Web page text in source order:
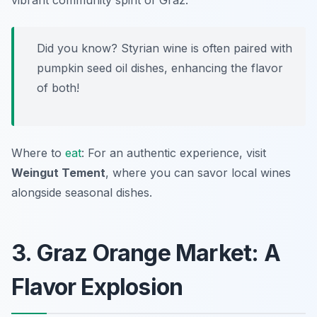
Did you know? Styrian wine is often paired with
pumpkin seed oil dishes, enhancing the flavor
of both!
Where to eat: For an authentic experience, visit
Weingut Tement, where you can savor local wines
alongside seasonal dishes.
3. Graz Orange Market: A
Flavor Explosion